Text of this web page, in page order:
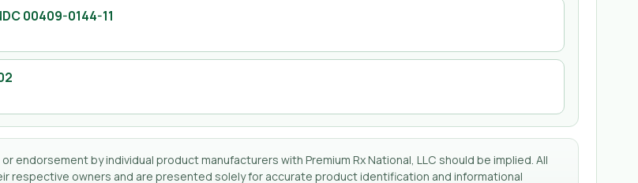
00409-0144-11
by individual product manufacturers with Premium Rx National, LLC should be implied. All
respective owners and are presented solely for accurate product identification and informational